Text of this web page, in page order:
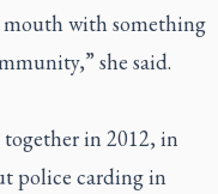
mouth with something
she said.
together in 2012, in
police carding in